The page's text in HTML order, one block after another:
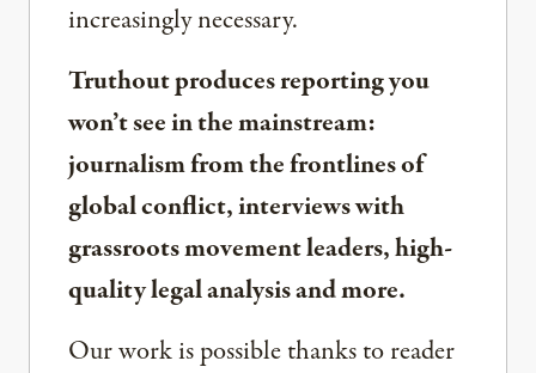
increasingly necessary.
Truthout produces reporting you
won’t see in the mainstream:
journalism from the frontlines of
global conflict, interviews with
grassroots movement leaders, high-
quality legal analysis and more.
Our work is possible thanks to reader